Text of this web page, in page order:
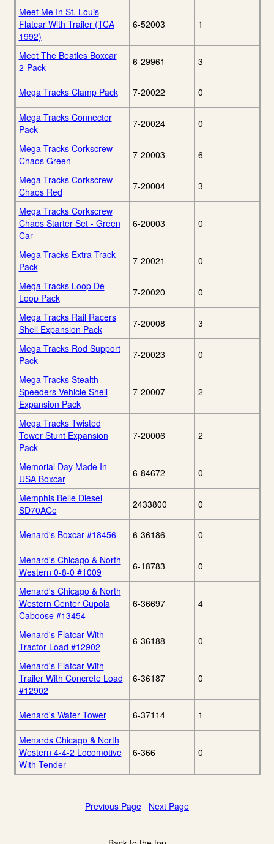
Meet Me In St. Louis
Flatcar With Trailer (TCA
1992)
6-52003 1
Meet The Beatles Boxcar
2-Pack
6-29961 3
Mega Tracks Clamp Pack 7-20022 0
Mega Tracks Connector
Pack
7-20024 0
Mega Tracks Corkscrew
Chaos Green
7-20003 6
Mega Tracks Corkscrew
Chaos Red
7-20004 3
Mega Tracks Corkscrew
Chaos Starter Set - Green
Car
6-20003 0
Mega Tracks Extra Track
Pack
7-20021 0
Mega Tracks Loop De
Loop Pack
7-20020 0
Mega Tracks Rail Racers
Shell Expansion Pack
7-20008 3
Mega Tracks Rod Support
Pack
7-20023 0
Mega Tracks Stealth
Speeders Vehicle Shell
Expansion Pack
7-20007 2
Mega Tracks Twisted
Tower Stunt Expansion
Pack
7-20006 2
Memorial Day Made In
USA Boxcar
6-84672 0
Memphis Belle Diesel
SD70ACe
2433800 0
Menard's Boxcar #18456 6-36186 0
Menard's Chicago & North
Western 0-8-0 #1009
6-18783 0
Menard's Chicago & North
Western Center Cupola
Caboose #13454
6-36697 4
Menard's Flatcar With
Tractor Load #12902
6-36188 0
Menard's Flatcar With
Trailer With Concrete Load
#12902
6-36187 0
Menard's Water Tower 6-37114 1
Menards Chicago & North
Western 4-4-2 Locomotive
With Tender
6-366 0
Previous Page Next Page